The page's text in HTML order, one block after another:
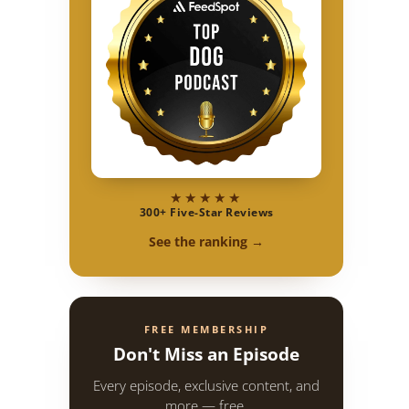
★★★★★
300+ Five-Star Reviews
See the ranking →
FREE MEMBERSHIP
Don't Miss an Episode
Every episode, exclusive content, and